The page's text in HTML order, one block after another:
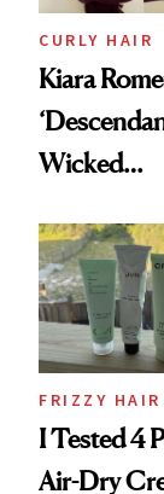
CURLY HAIR
Kiara
Wicked
Look:
Roberto
and Rhode
FRIZZY HAIR
I Tested 4
Air-Dry